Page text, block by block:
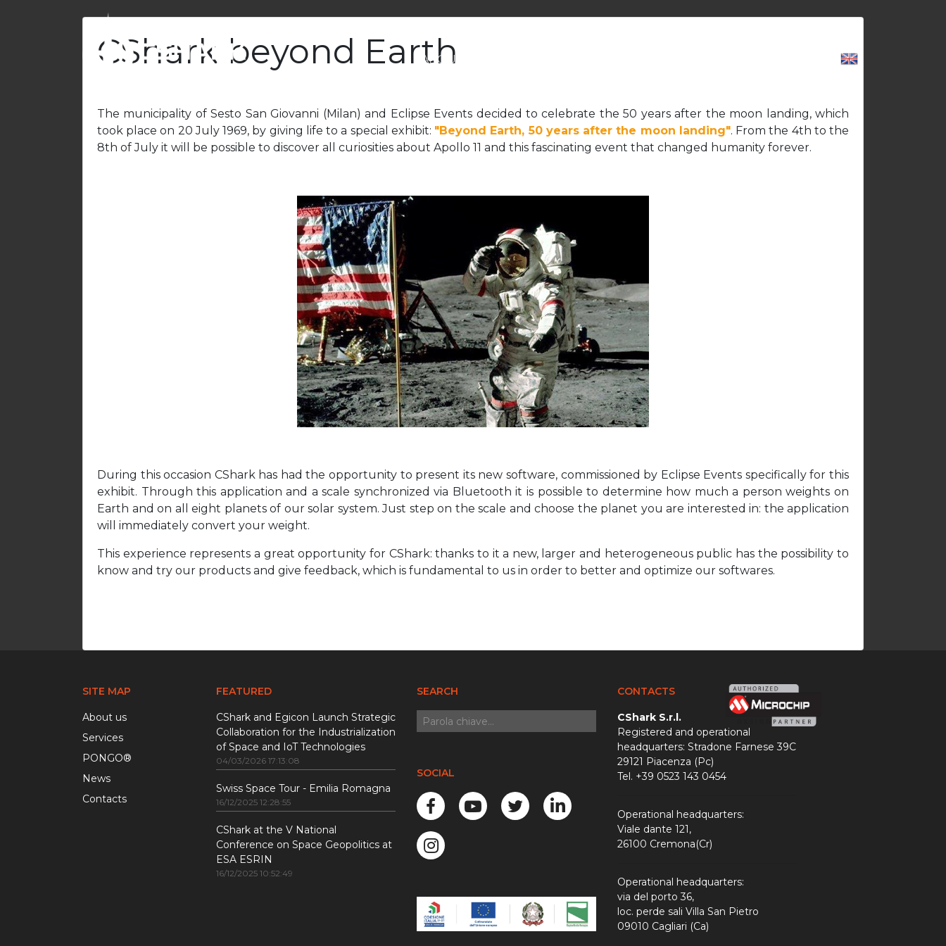
ABOUT US
CShark beyond Earth
The municipality of Sesto San Giovanni (Milan) and Eclipse Events decided to celebrate the 50 years after the moon landing, which
took place on 20 July 1969, by giving life to a special exhibit: "Beyond Earth, 50 years after the moon landing". From the 4th to the
8th of July it will be possible to discover all curiosities about Apollo 11 and this fascinating event that changed humanity forever.
During this occasion CShark has had the opportunity to present its new software, commissioned by Eclipse Events specifically for this
exhibit. Through this application and a scale synchronized via Bluetooth it is possible to determine how much a person weights on
Earth and on all eight planets of our solar system. Just step on the scale and choose the planet you are interested in: the application
will immediately convert your weight.
This experience represents a great opportunity for CShark: thanks to it a new, larger and heterogeneous public has the possibility to
know and try our products and give feedback, which is fundamental to us in order to better and optimize our softwares.
SITE MAP
About us
Services
PONGO®
News
Contacts
FEATURED
CShark and Egicon Launch Strategic
Collaboration for the Industrialization
of Space and IoT Technologies
04/03/2026 17:13:08
Swiss Space Tour - Emilia Romagna
16/12/2025 12:28:55
CShark at the V National
Conference on Space Geopolitics at
ESA ESRIN
16/12/2025 10:52:49
SEARCH
SOCIAL
CONTACTS
CShark S.r.l.
Registered and operational
headquarters: Stradone Farnese 39C
29121 Piacenza (Pc)
Tel. +39 0523 143 0454
Operational headquarters:
Viale dante 121,
26100 Cremona(Cr)
Operational headquarters:
via del porto 36,
loc. perde sali Villa San Pietro
09010 Cagliari (Ca)